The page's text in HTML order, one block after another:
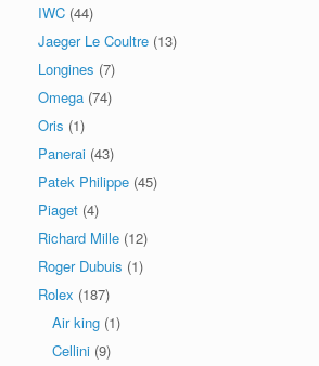
IWC (44)
Jaeger Le Coultre (13)
Longines (7)
Omega (74)
Oris (1)
Panerai (43)
Patek Philippe (45)
Piaget (4)
Richard Mille (12)
Roger Dubuis (1)
Rolex (187)
Air king (1)
Cellini (9)